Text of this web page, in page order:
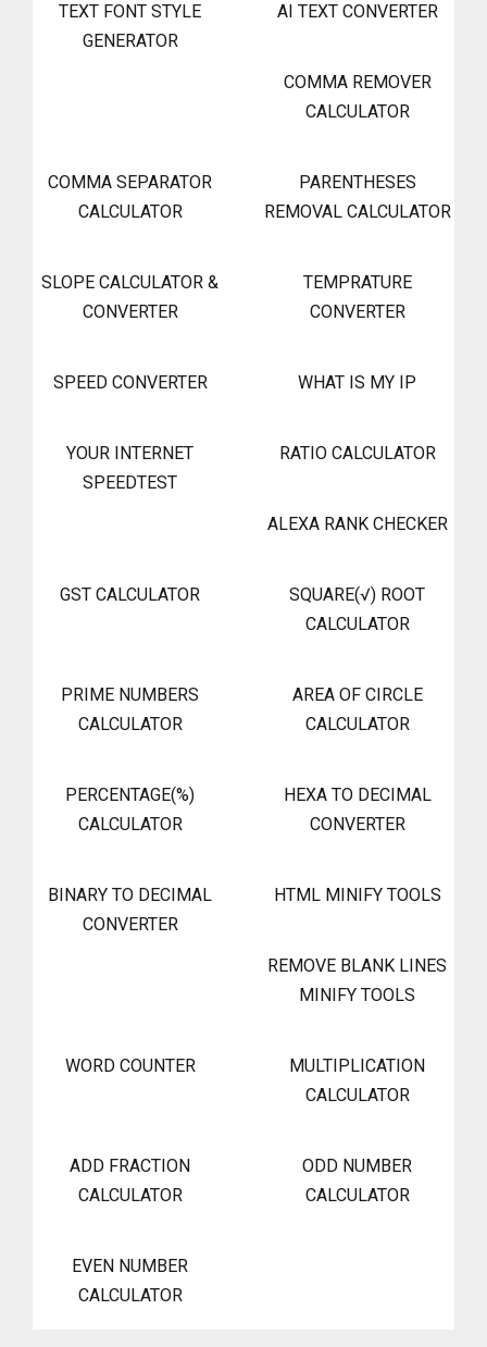
TEXT FONT STYLE
GENERATOR
AI TEXT CONVERTER
COMMA REMOVER
CALCULATOR
COMMA SEPARATOR
CALCULATOR
PARENTHESES
REMOVAL CALCULATOR
SLOPE CALCULATOR &
CONVERTER
TEMPRATURE
CONVERTER
SPEED CONVERTER WHAT IS MY IP
YOUR INTERNET
SPEEDTEST
RATIO CALCULATOR
ALEXA RANK CHECKER
GST CALCULATOR
SQUARE(√) ROOT
CALCULATOR
PRIME NUMBERS
CALCULATOR
AREA OF CIRCLE
CALCULATOR
PERCENTAGE(%)
CALCULATOR
HEXA TO DECIMAL
CONVERTER
BINARY TO DECIMAL
CONVERTER
HTML MINIFY TOOLS
REMOVE BLANK LINES
MINIFY TOOLS
WORD COUNTER
MULTIPLICATION
CALCULATOR
ADD FRACTION
CALCULATOR
ODD NUMBER
CALCULATOR
EVEN NUMBER
CALCULATOR